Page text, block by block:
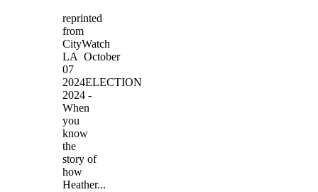
reprinted
from
CityWatch
LA October
07
2024ELECTION
2024 -
When
you
know
the
story of
how
Heather...